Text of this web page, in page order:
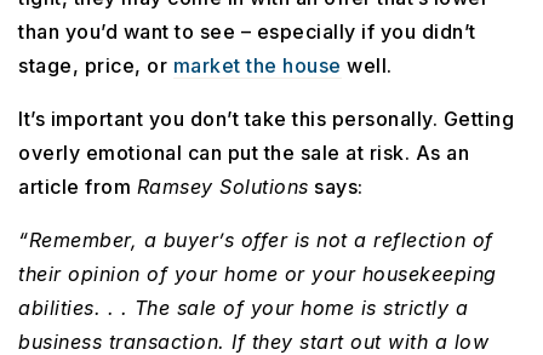
than you’d want to see – especially if you didn’t
stage, price, or market the house well.
It’s important you don’t take this personally. Getting
overly emotional can put the sale at risk. As an
article from Ramsey Solutions says:
“Remember, a buyer’s offer is not a reflection of
their opinion of your home or your housekeeping
abilities. . . The sale of your home is strictly a
business transaction. If they start out with a low